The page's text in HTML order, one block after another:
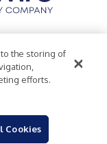
Statement
to the storing of
efforts.
Cookies